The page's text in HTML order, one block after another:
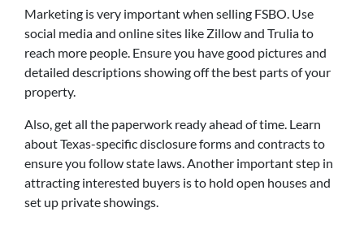
Marketing is very important when selling FSBO. Use
social media and online sites like Zillow and Trulia to
reach more people. Ensure you have good pictures and
detailed descriptions showing off the best parts of your
property.
Also, get all the paperwork ready ahead of time. Learn
about Texas-specific disclosure forms and contracts to
ensure you follow state laws. Another important step in
attracting interested buyers is to hold open houses and
set up private showings.